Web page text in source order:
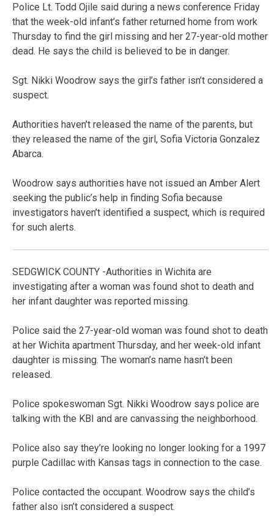
Police Lt. Todd Ojile said during a news conference Friday
that the week-old infant’s father returned home from work
Thursday to find the girl missing and her 27-year-old mother
dead. He says the child is believed to be in danger.
Sgt. Nikki Woodrow says the girl’s father isn’t considered a
suspect.
Authorities haven’t released the name of the parents, but
they released the name of the girl, Sofia Victoria Gonzalez
Abarca.
Woodrow says authorities have not issued an Amber Alert
seeking the public’s help in finding Sofia because
investigators haven’t identified a suspect, which is required
for such alerts.
SEDGWICK COUNTY -Authorities in Wichita are
investigating after a woman was found shot to death and
her infant daughter was reported missing.
Police said the 27-year-old woman was found shot to death
at her Wichita apartment Thursday, and her week-old infant
daughter is missing. The woman’s name hasn’t been
released.
Police spokeswoman Sgt. Nikki Woodrow says police are
talking with the KBI and are canvassing the neighborhood.
Police also say they’re looking no longer looking for a 1997
purple Cadillac with Kansas tags in connection to the case.
Police contacted the occupant. Woodrow says the child’s
father also isn’t considered a suspect.